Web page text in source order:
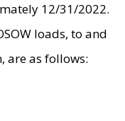
12/31/2022.
loads, to and
are as follows: